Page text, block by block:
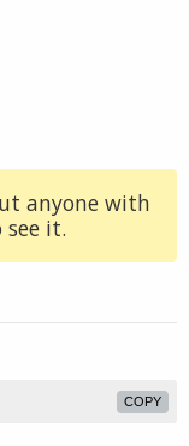
anyone with
it.
COPY